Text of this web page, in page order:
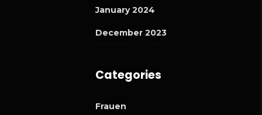
January 2024
December 2023
Categories
Frauen